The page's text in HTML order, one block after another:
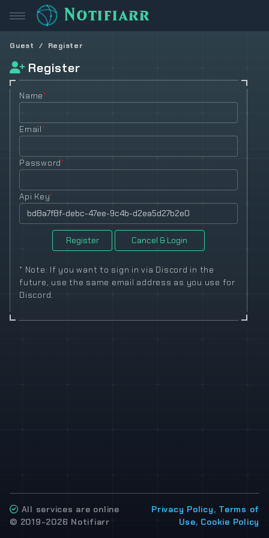
Notifiarr
Guest Register
Register
Name*
Email*
Password*
Api Key*
Register Cancel & Login
* Note: If you want to sign in via Discord in the
future, use the same email address as you use for
Discord.
All services are online
© 2019-2026 Notifiarr
Privacy Policy, Terms of
Use, Cookie Policy